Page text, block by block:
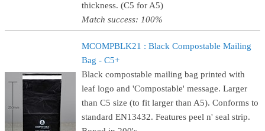
thickness. (C5 for A5)
Match success: 100%
MCOMPBLK21 : Black Compostable Mailing
Bag - C5+
Black compostable mailing bag printed with
leaf logo and 'Compostable' message. Larger
than C5 size (to fit larger than A5). Conforms to
standard EN13432. Features peel n' seal strip.